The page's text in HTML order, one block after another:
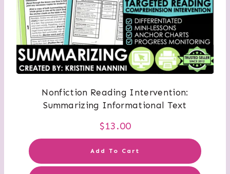
Nonfiction Reading Intervention:
Summarizing Informational Text
$13.00
Add To Cart